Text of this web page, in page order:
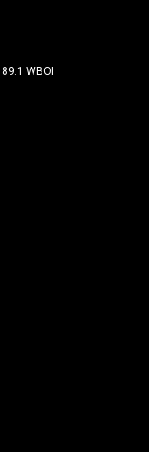
89.1 WBOI